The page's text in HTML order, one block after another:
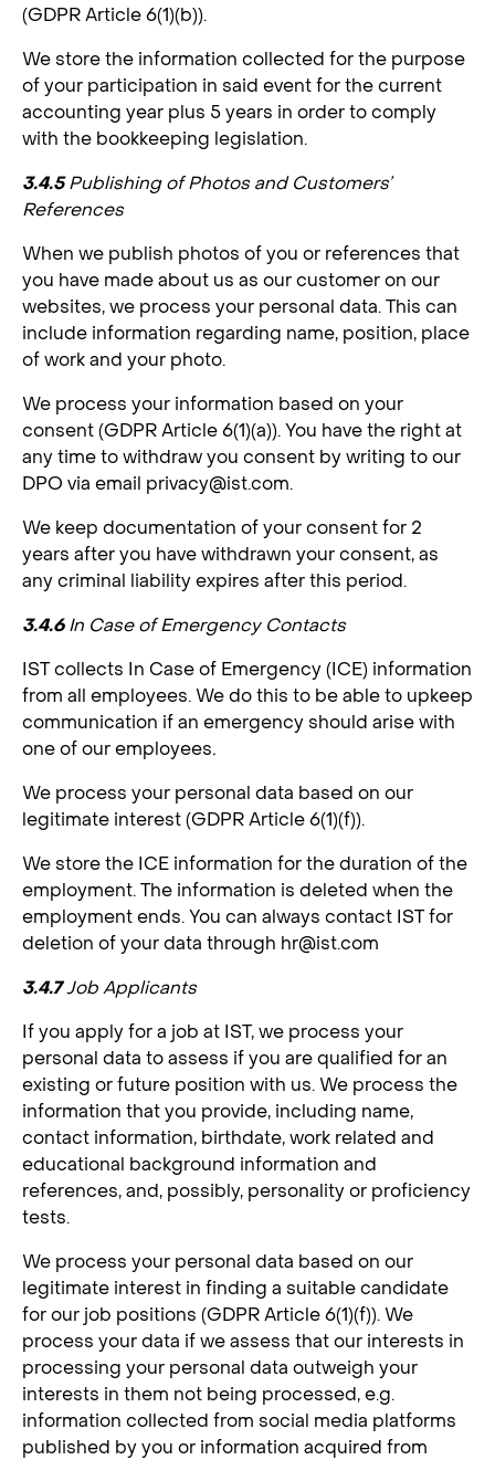
(GDPR Article 6(1)(b)).
We store the information collected for the purpose
of your participation in said event for the current
accounting year plus 5 years in order to comply
with the bookkeeping legislation.
3.4.5 Publishing of Photos and Customers’
References
When we publish photos of you or references that
you have made about us as our customer on our
websites, we process your personal data. This can
include information regarding name, position, place
of work and your photo.
We process your information based on your
consent (GDPR Article 6(1)(a)). You have the right at
any time to withdraw you consent by writing to our
DPO via email privacy@ist.com.
We keep documentation of your consent for 2
years after you have withdrawn your consent, as
any criminal liability expires after this period.
3.4.6 In Case of Emergency Contacts
IST collects In Case of Emergency (ICE) information
from all employees. We do this to be able to upkeep
communication if an emergency should arise with
one of our employees.
We process your personal data based on our
legitimate interest (GDPR Article 6(1)(f)).
We store the ICE information for the duration of the
employment. The information is deleted when the
employment ends. You can always contact IST for
deletion of your data through hr@ist.com
3.4.7Job Applicants
If you apply for a job at IST, we process your
personal data to assess if you are qualified for an
existing or future position with us. We process the
information that you provide, including name,
contact information, birthdate, work related and
educational background information and
references, and, possibly, personality or proficiency
tests.
We process your personal data based on our
legitimate interest in finding a suitable candidate
for our job positions (GDPR Article 6(1)(f)). We
process your data if we assess that our interests in
processing your personal data outweigh your
interests in them not being processed, e.g.
information collected from social media platforms
published by you or information acquired from